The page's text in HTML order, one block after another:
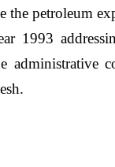
the petroleum
1993
administrative